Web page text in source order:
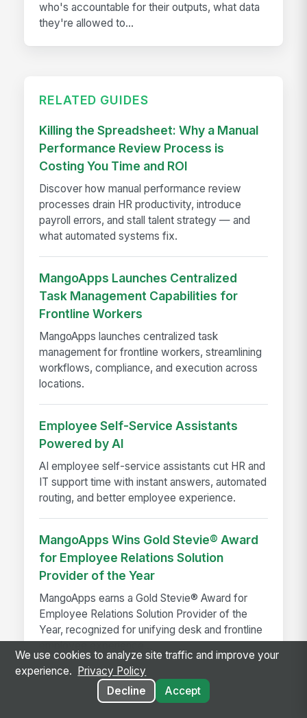
who's accountable for their outputs, what data
they're allowed to...
RELATED GUIDES
Killing the Spreadsheet: Why a Manual
Performance Review Process is
Costing You Time and ROI
Discover how manual performance review
processes drain HR productivity, introduce
payroll errors, and stall talent strategy — and
what automated systems fix.
MangoApps Launches Centralized
Task Management Capabilities for
Frontline Workers
MangoApps launches centralized task
management for frontline workers, streamlining
workflows, compliance, and execution across
locations.
Employee Self-Service Assistants
Powered by AI
AI employee self-service assistants cut HR and
IT support time with instant answers, automated
routing, and better employee experience.
MangoApps Wins Gold Stevie® Award
for Employee Relations Solution
Provider of the Year
MangoApps earns a Gold Stevie® Award for
Employee Relations Solution Provider of the
Year, recognized for unifying desk and frontline
We use cookies to analyze site traffic and improve your
experience.
Privacy Policy
Decline
Accept